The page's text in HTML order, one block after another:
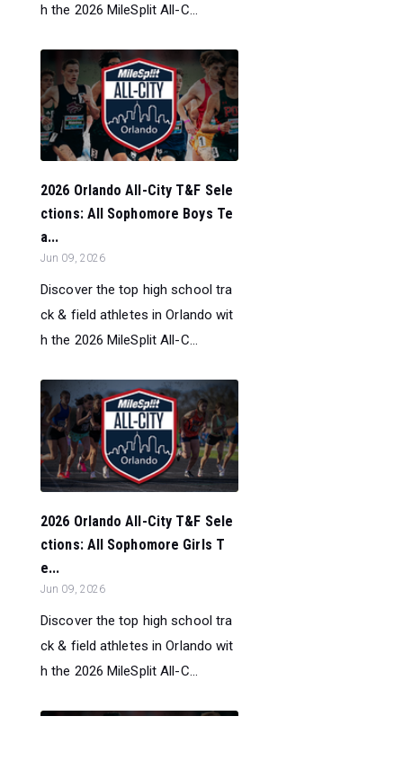
h the 2026 MileSplit All-C...
2026 Orlando All-City T&F Sele
ctions: All Sophomore Boys Te
a...
Jun 09, 2026
Discover the top high school tra
ck & field athletes in Orlando wit
h the 2026 MileSplit All-C...
2026 Orlando All-City T&F Sele
ctions: All Sophomore Girls T
e...
Jun 09, 2026
Discover the top high school tra
ck & field athletes in Orlando wit
h the 2026 MileSplit All-C...